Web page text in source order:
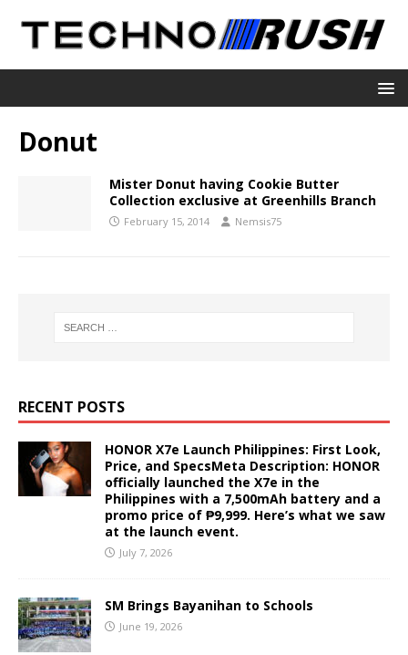
Donut
Mister Donut having Cookie Butter
Collection exclusive at Greenhills Branch
February 15, 2014 Nemsis75
RECENT POSTS
HONOR X7e Launch Philippines: First Look,
Price, and SpecsMeta Description: HONOR
officially launched the X7e in the
Philippines with a 7,500mAh battery and a
promo price of ₱9,999. Here’s what we saw
at the launch event.
July 7, 2026
SM Brings Bayanihan to Schools
June 19, 2026